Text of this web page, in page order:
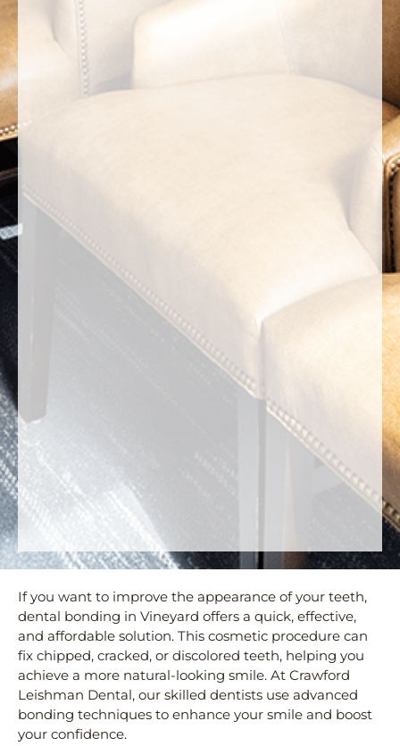
If you want to improve the appearance of your teeth,
dental bonding in Vineyard offers a quick, effective,
and affordable solution. This cosmetic procedure can
fix chipped, cracked, or discolored teeth, helping you
achieve a more natural-looking smile. At Crawford
Leishman Dental, our skilled dentists use advanced
bonding techniques to enhance your smile and boost
your confidence.